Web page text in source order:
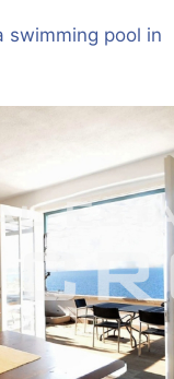
swimming pool in